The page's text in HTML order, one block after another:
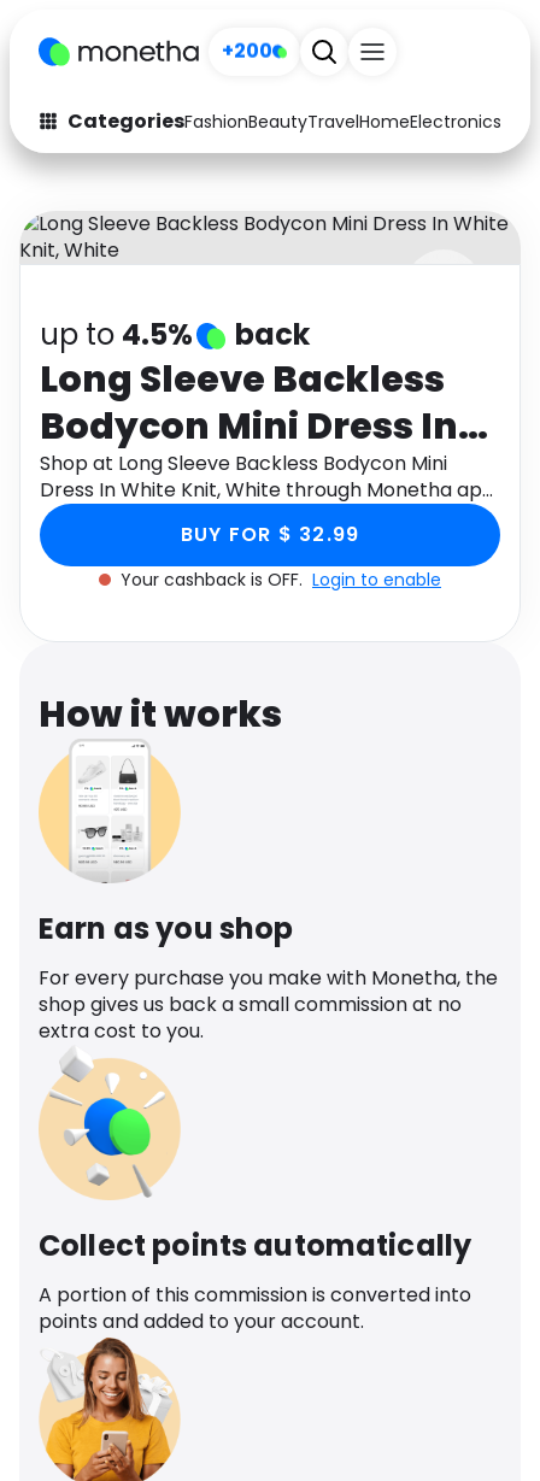
+200
CategoriesFashionBeautyTravelHomeElectronics
Fashion
Arts & Crafts
Auto Baby & Kids
Electronics Education
Activities Food
Gifts Home
Media Music
Software
up to 4.5% back
Long Sleeve Backless
Bodycon Mini Dress In
White Knit, White
Shop at Long Sleeve Backless Bodycon Mini
Dress In White Knit, White through Monetha app
to get cashback.
BUY FOR $ 32.99
Your cashback is OFF. Login to enable
How it works
Earn as you shop
For every purchase you make with Monetha, the
shop gives us back a small commission at no
extra cost to you.
Collect points automatically
A portion of this commission is converted into
points and added to your account.